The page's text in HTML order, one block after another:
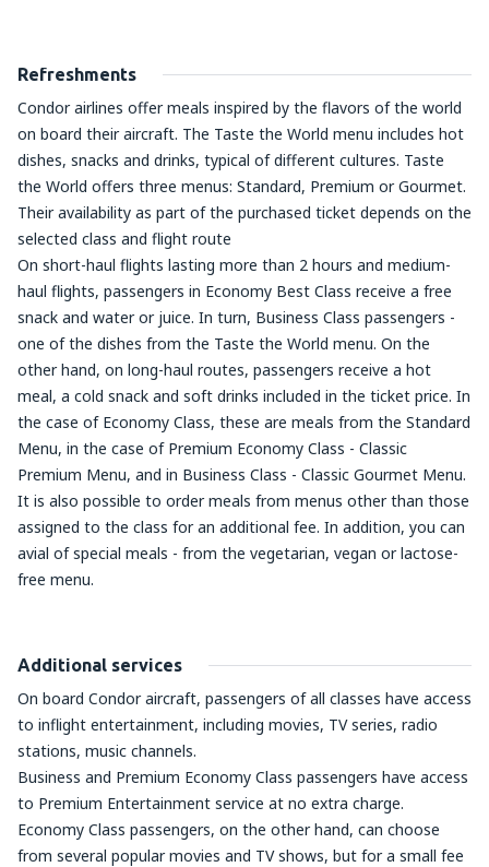
Refreshments
Condor airlines offer meals inspired by the flavors of the world
on board their aircraft. The Taste the World menu includes hot
dishes, snacks and drinks, typical of different cultures. Taste
the World offers three menus: Standard, Premium or Gourmet.
Their availability as part of the purchased ticket depends on the
selected class and flight route
On short-haul flights lasting more than 2 hours and medium-
haul flights, passengers in Economy Best Class receive a free
snack and water or juice. In turn, Business Class passengers -
one of the dishes from the Taste the World menu. On the
other hand, on long-haul routes, passengers receive a hot
meal, a cold snack and soft drinks included in the ticket price. In
the case of Economy Class, these are meals from the Standard
Menu, in the case of Premium Economy Class - Classic
Premium Menu, and in Business Class - Classic Gourmet Menu.
It is also possible to order meals from menus other than those
assigned to the class for an additional fee. In addition, you can
avial of special meals - from the vegetarian, vegan or lactose-
free menu.
Additional services
On board Condor aircraft, passengers of all classes have access
to inflight entertainment, including movies, TV series, radio
stations, music channels.
Business and Premium Economy Class passengers have access
to Premium Entertainment service at no extra charge.
Economy Class passengers, on the other hand, can choose
from several popular movies and TV shows, but for a small fee